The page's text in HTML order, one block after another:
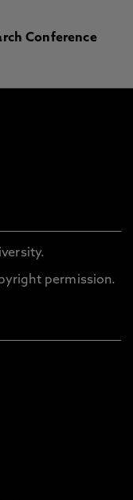
Conference
permission.